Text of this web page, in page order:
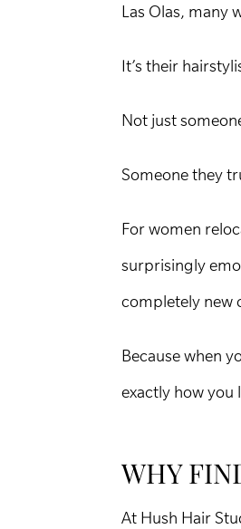
Las Olas, many
It’s their
Not just
Someone they
For women
surprisingly
completely new
Because when
exactly how you
WHY
At Hush Hair